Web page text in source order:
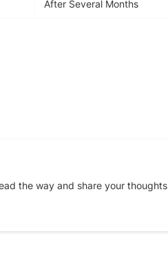
After Several Months
the way and share your thoughts